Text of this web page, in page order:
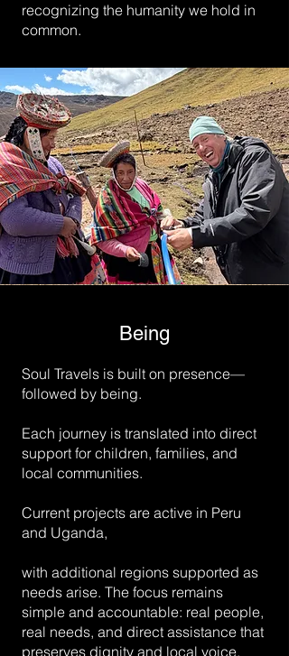
recognizing the humanity we hold in
common.
Being
Soul Travels is built on presence—
followed by being.
Each journey is translated into direct
support for children, families, and
local communities.
Current projects are active in Peru
and Uganda,
with additional regions supported as
needs arise. The focus remains
simple and accountable: real people,
real needs, and direct assistance that
preserves dignity and local voice.